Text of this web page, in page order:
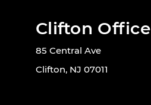
Clifton Office
85 Central Ave
Clifton, NJ 07011